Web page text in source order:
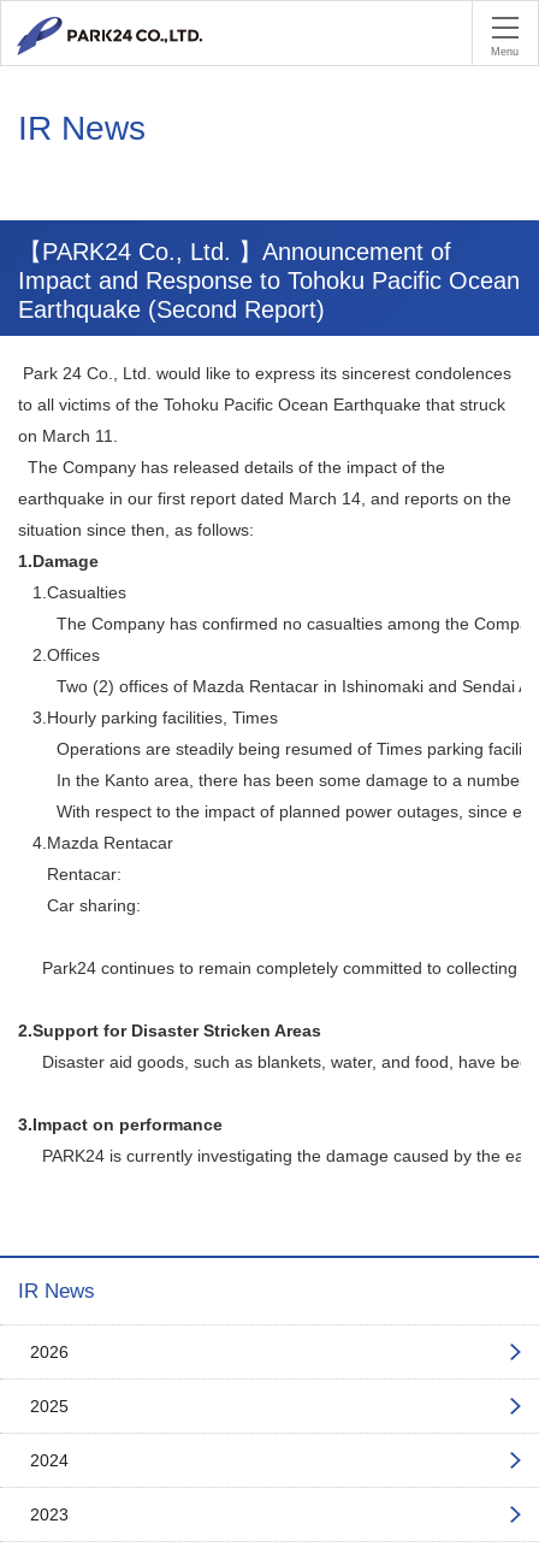
Menu
IR News
【PARK24 Co., Ltd. 】Announcement of
Impact and Response to Tohoku Pacific Ocean
Earthquake (Second Report)
Park 24 Co., Ltd. would like to express its sincerest condolences
to all victims of the Tohoku Pacific Ocean Earthquake that struck
on March 11.
The Company has released details of the impact of the
earthquake in our first report dated March 14, and reports on the
situation since then, as follows:
1.Damage
1. Casualties
The Company has confirmed no casualties among the
2. Offices
Two (2) offices of Mazda Rentacar in Ishinomaki and Sendai
3. Hourly parking facilities, Times
Operations are steadily being resumed of Times parking
In the Kanto area, there has been some damage to a
With respect to the impact of planned power outages, since
4. Mazda Rentacar
Rentacar:
Car sharing:
Park24 continues to remain completely committed to collecting
2.Support for Disaster Stricken Areas
Disaster aid goods, such as blankets, water, and food, have
3.Impact on performance
PARK24 is currently investigating the damage caused by the
IR News
2026
2025
2024
2023